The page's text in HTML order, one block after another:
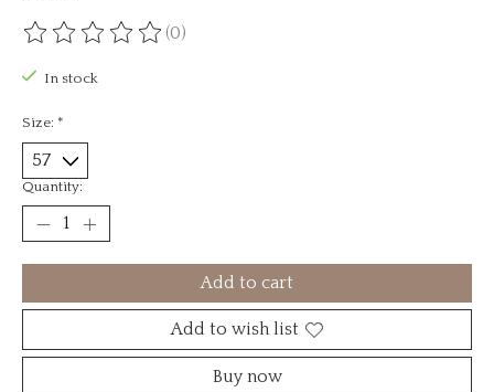
The rating of this product is
(0)
In stock
Size: *
Quantity:
Add to cart
Add to wish list
Buy now